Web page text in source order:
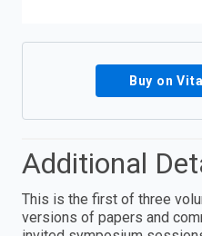
Buy on
Additional
This is the first of three
versions of papers and